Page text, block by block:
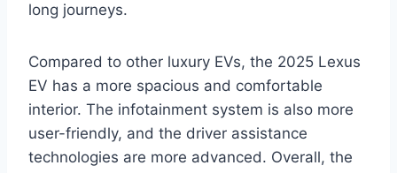
long journeys.
Compared to other luxury EVs, the 2025 Lexus
EV has a more spacious and comfortable
interior. The infotainment system is also more
user-friendly, and the driver assistance
technologies are more advanced. Overall, the